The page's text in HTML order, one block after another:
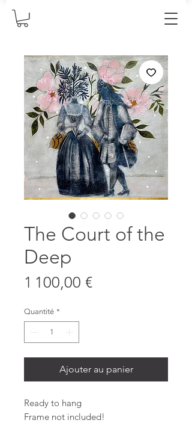
The Court of the
Deep
1 100,00 €Prix
Quantité *
Ajouter au panier
Ready to hang
Frame not included!